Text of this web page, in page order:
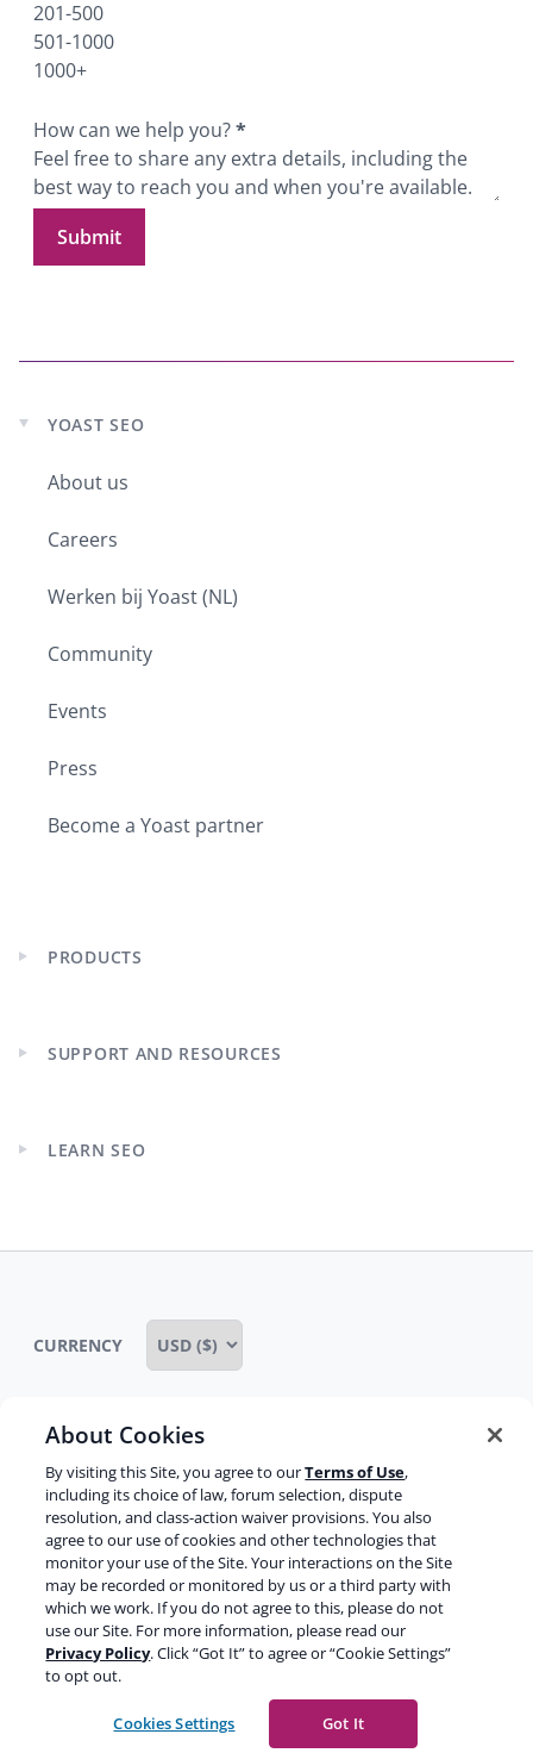
201-500
501-1000
1000+
How can we help you?*
Submit
Expand
menu
YOAST SEO
About us
Careers
Werken bij Yoast (NL)
Community
Events
Press
Become a Yoast partner
Expand
PRODUCTS
Expand
SUPPORT AND RESOURCES
Expand
LEARN SEO
Terms of service
Terms of use
Cookie notice
Refund policy
Review notice
Report abuse
Contact us
Do not sell or share my personal information
CURRENCY
© 2003-2026 Yoast BV Yoast is a trademark of Yoast BV
About Cookies
By visiting this Site, you agree to ourTerms of Use,
including its choice of law, forum selection, dispute
resolution, and class-action waiver provisions. You also
agree to our use of cookies and other technologies that
monitor your use of the Site. Your interactions on the Site
may be recorded or monitored by us or a third party with
which we work. If you do not agree to this, please do not
use our Site. For more information, please read our
Privacy Policy. Click “Got It” to agree or “Cookie Settings”
to opt out.
Cookies Settings Got It